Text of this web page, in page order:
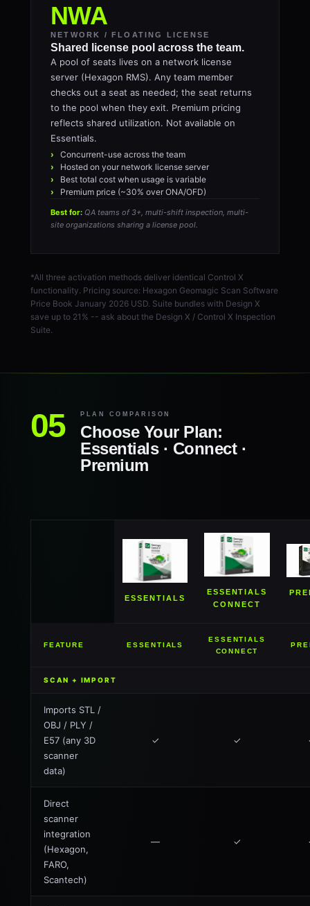
NWA
NETWORK / FLOATING LICENSE
Shared license pool across the team.
A pool of seats lives on a network license
server (Hexagon RMS). Any team member
checks out a seat as needed; the seat returns
to the pool when they exit. Premium pricing
reflects shared utilization. Not available on
Essentials.
Concurrent-use across the team
Hosted on your network license server
Best total cost when usage is variable
Premium price (~30% over ONA/OFD)
Best for: QA teams of 3+, multi-shift inspection, multi-
site organizations sharing a license pool.
*All three activation methods deliver identical Control X
functionality. Pricing source: Hexagon Geomagic Scan Software
Price Book January 2026 USD. Suite bundles with Design X
save up to 21% -- ask about the Design X / Control X Inspection
Suite.
PLAN COMPARISON
Choose Your Plan:
Essentials · Connect ·
Premium
ESSENTIALS
ESSENTIALS
CONNECT
FEATURE ESSENTIALS
ESSENTIALS
CONNECT
SCAN + IMPORT
Imports STL /
OBJ / PLY /
E57 (any 3D
scanner
data)
✓ ✓
Direct
scanner
integration
(Hexagon,
FARO,
Scantech)
— ✓